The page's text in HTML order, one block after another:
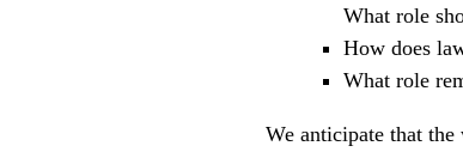
What role
How does
What role
We anticipate that